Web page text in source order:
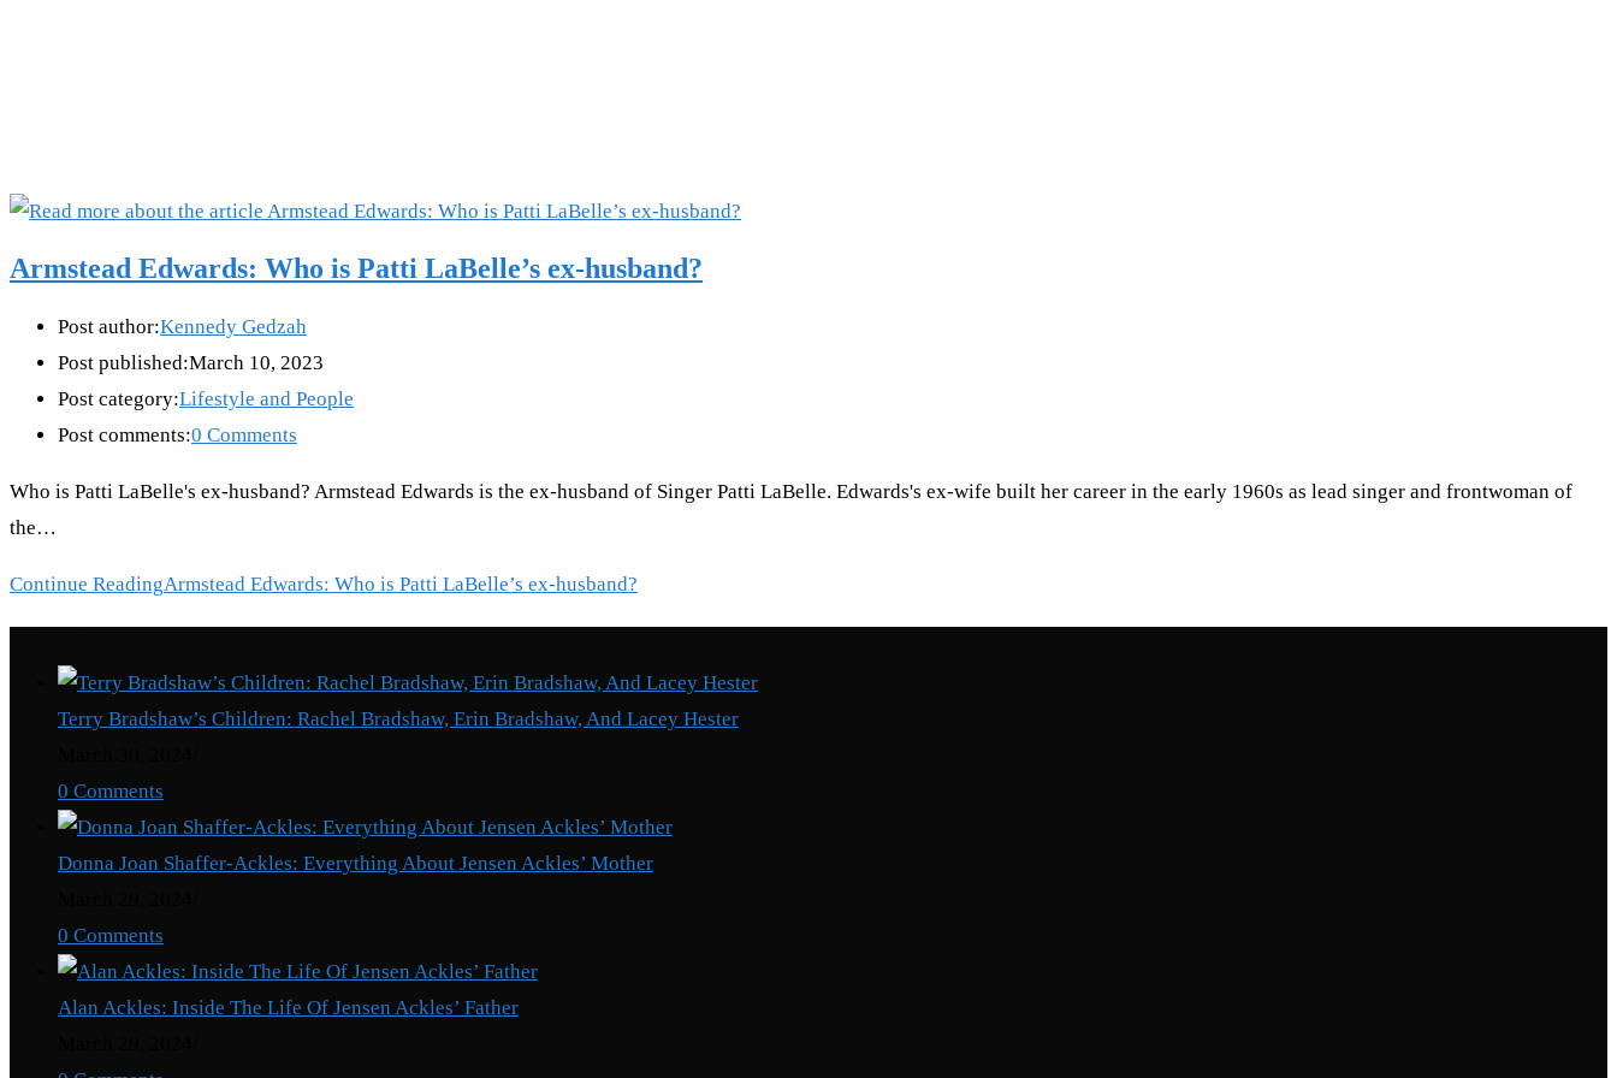
Armstead Edwards: Who is Patti LaBelle’s ex-husband?
Post author:Kennedy Gedzah
Post published:March 10, 2023
Post category:Lifestyle and People
Post comments:0 Comments
Who is Patti LaBelle's ex-husband? Armstead Edwards is the ex-husband of Singer Patti LaBelle. Edwards's ex-wife built her career in the early 1960s as lead singer and frontwoman of
the…
Continue ReadingArmstead Edwards: Who is Patti LaBelle’s ex-husband?
Terry Bradshaw’s Children: Rachel Bradshaw, Erin Bradshaw, And Lacey Hester
0 Comments
Donna Joan Shaffer-Ackles: Everything About Jensen Ackles’ Mother
0 Comments
Alan Ackles: Inside The Life Of Jensen Ackles’ Father